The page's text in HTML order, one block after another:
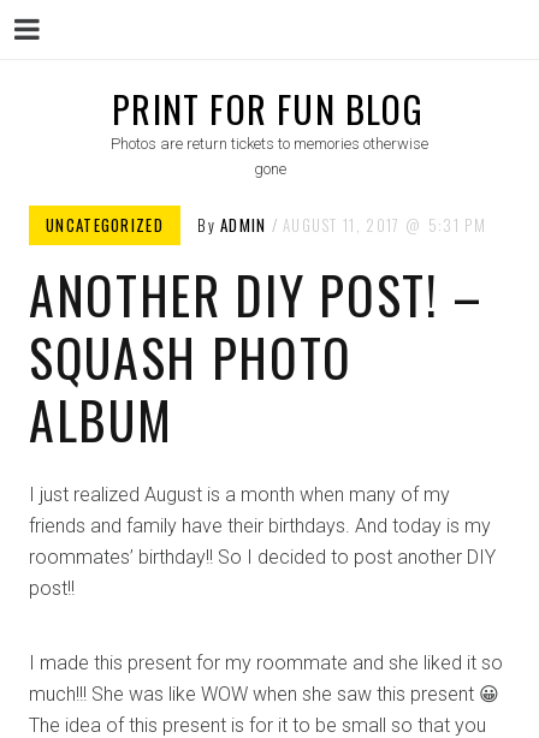
PRINT FOR FUN BLOG
Photos are return tickets to memories otherwise
gone
UNCATEGORIZED ByADMIN AUGUST 11, 2017 5:31 PM
ANOTHER DIY POST! –
SQUASH PHOTO
ALBUM
I just realized August is a month when many of my
friends and family have their birthdays. And today is my
roommates’ birthday!! So I decided to post another DIY
post!!
I made this present for my roommate and she liked it so
much!!! She was like WOW when she saw this present 😀
The idea of this present is for it to be small so that you
Menu